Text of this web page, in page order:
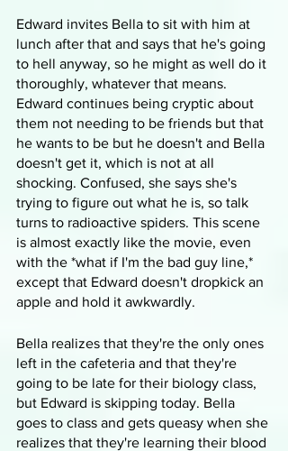
Edward invites Bella to sit with him at
lunch after that and says that he's going
to hell anyway, so he might as well do it
thoroughly, whatever that means.
Edward continues being cryptic about
them not needing to be friends but that
he wants to be but he doesn't and Bella
doesn't get it, which is not at all
shocking. Confused, she says she's
trying to figure out what he is, so talk
turns to radioactive spiders. This scene
is almost exactly like the movie, even
with the *what if I'm the bad guy line,*
except that Edward doesn't dropkick an
apple and hold it awkwardly.
Bella realizes that they're the only ones
left in the cafeteria and that they're
going to be late for their biology class,
but Edward is skipping today. Bella
goes to class and gets queasy when she
realizes that they're learning their blood